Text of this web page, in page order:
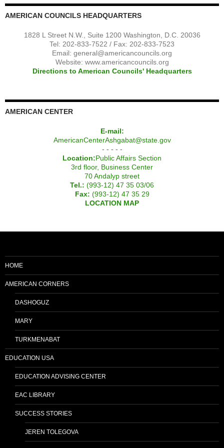
AMERICAN COUNCILS HEADQUARTERS
1828 L Street N.W., Suite 1200 Washington, D.C. 20036
Tel: 202-833-7522 / Fax: 202-833-7523
Email: general@americancouncils.org
Website: www.americancouncils.org
Directions to American Councils' Headquarters
AMERICAN CENTER
E-mail:
AmericanCenterAshgabat@state.gov
- - - - -
Location:Public Affairs Section
3rd floor, Business Center
70 Andalyp street
Tel.: (993-12) 47 35 03/06
Fax: (993-12) 47 35 29
LOCATION MAP
HOME
AMERICAN CORNERS
DASHOGUZ
MARY
TURKMENABAT
EDUCATION USA
EDUCATION ADVISING CENTER
EAC LIBRARY
SUCCESS STORIES
JEREN TOLEGOVA